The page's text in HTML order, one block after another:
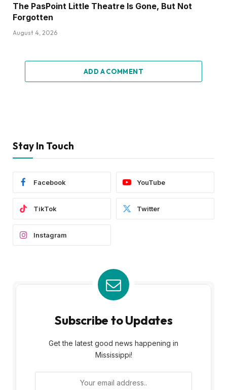
The PasPoint Little Theatre Is Gone, But Not
Forgotten
August 4, 2026
ADD A COMMENT
Stay In Touch
Facebook YouTube
TikTok Twitter
Instagram
Subscribe to Updates
Get the latest good news happening in
Mississippi!